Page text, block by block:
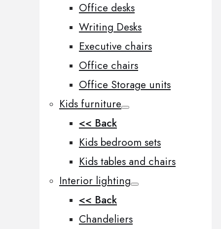
Office desks
Writing Desks
Executive chairs
Office chairs
Office Storage units
Kids furniture
<< Back
Kids bedroom sets
Kids tables and chairs
Interior lighting
<< Back
Chandeliers